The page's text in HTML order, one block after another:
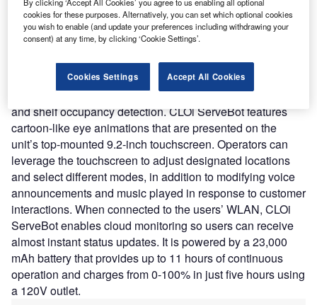
(10kg), for a total delivery capacity of 66 pounds. Each
shelf is equipped with a ToF sensor to let the robot knows
when an item has been removed and it can move on to the
next destination. ToF sensors determine how far away
objects are by measuring the time it takes a pulse of light to
be reflected back making them useful for both navigation
and shelf occupancy detection. CLOi ServeBot features
cartoon-like eye animations that are presented on the
unit’s top-mounted 9.2-inch touchscreen. Operators can
leverage the touchscreen to adjust designated locations
and select different modes, in addition to modifying voice
announcements and music played in response to customer
interactions. When connected to the users’ WLAN, CLOi
ServeBot enables cloud monitoring so users can receive
almost instant status updates. It is powered by a 23,000
mAh battery that provides up to 11 hours of continuous
operation and charges from 0-100% in just five hours using
a 120V outlet.
cookies for these purposes. Alternatively, you can set which optional cookies
you wish to enable (and update your preferences including withdrawing your
consent) at any time, by clicking ‘Cookie Settings’.
Cookies Settings Accept All Cookies